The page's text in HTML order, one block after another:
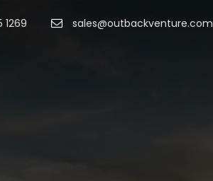
1269 sales@outbackventure.com